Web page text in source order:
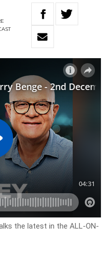
the latest in the ALL-ON-